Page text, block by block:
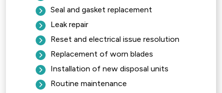
Seal and gasket replacement
Leak repair
Reset and electrical issue resolution
Replacement of worn blades
Installation of new disposal units
Routine maintenance